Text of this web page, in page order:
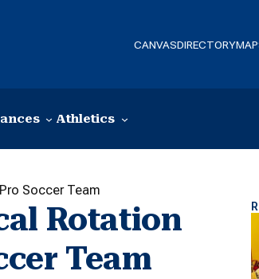
CANVASDIRECTORY
Athletics
Soccer Team
Rotation
Team